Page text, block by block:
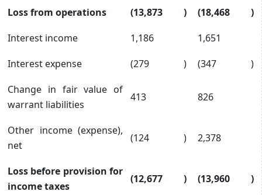
Loss from operations (13,873 ) (18,468
)
Interest income
1,186
1,651
Interest expense
(279 ) (347
)
Change in fair value of
warrant liabilities
413 826
Other income (expense),
net
(124 ) 2,378
Loss before provision for
income taxes
(12,677 ) (13,960 )